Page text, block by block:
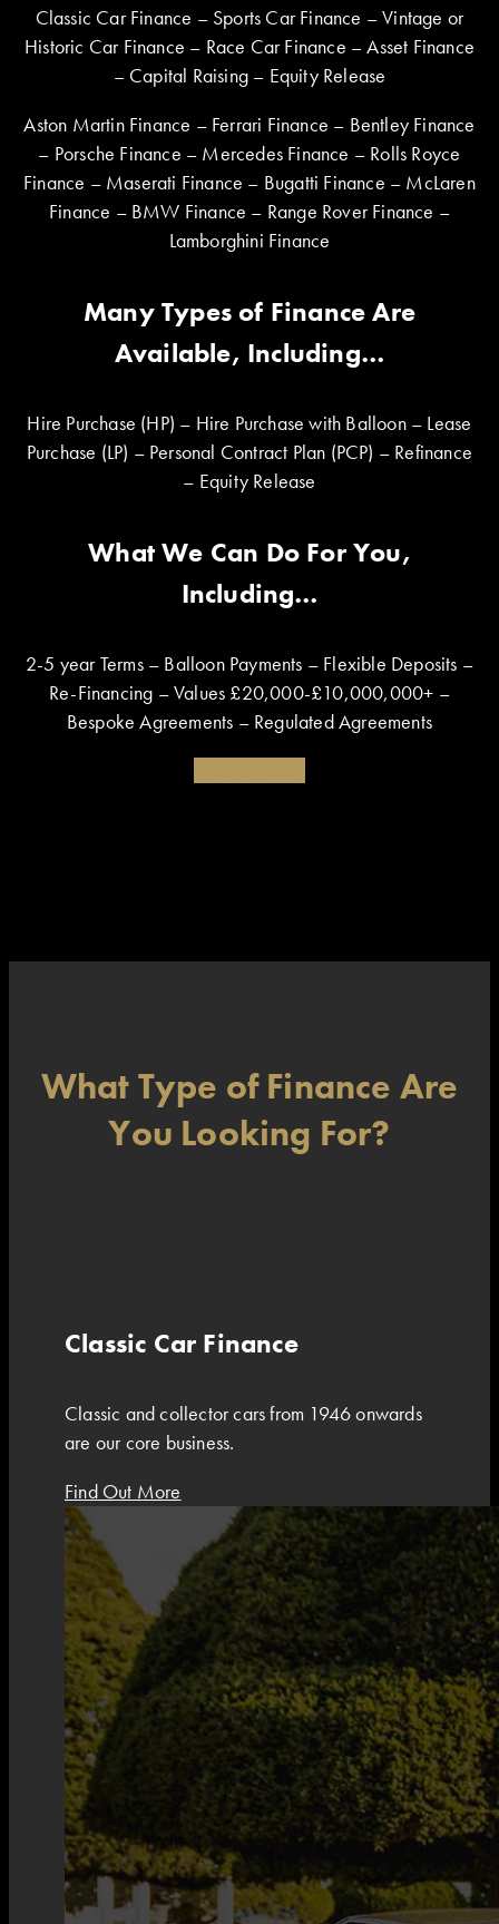
Classic Car Finance – Sports Car Finance – Vintage or
Historic Car Finance – Race Car Finance – Asset Finance
– Capital Raising – Equity Release
Aston Martin Finance – Ferrari Finance – Bentley Finance
– Porsche Finance – Mercedes Finance – Rolls Royce
Finance – Maserati Finance – Bugatti Finance – McLaren
Finance – BMW Finance – Range Rover Finance –
Lamborghini Finance
Many Types of Finance Are
Available, Including…
Hire Purchase (HP) – Hire Purchase with Balloon – Lease
Purchase (LP) – Personal Contract Plan (PCP) – Refinance
– Equity Release
What We Can Do For You,
Including…
2-5 year Terms – Balloon Payments – Flexible Deposits –
Re-Financing – Values £20,000-£10,000,000+ –
Bespoke Agreements – Regulated Agreements
What Type of Finance Are
You Looking For?
Classic Car Finance
Classic and collector cars from 1946 onwards
are our core business.
Find Out More